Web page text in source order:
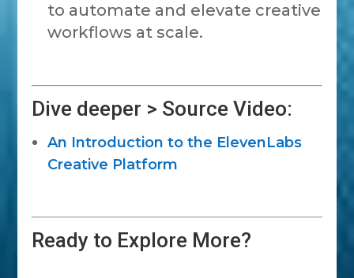
to automate and elevate creative
workflows at scale.
Dive deeper > Source Video:
An Introduction to the ElevenLabs
Creative Platform
Ready to Explore More?